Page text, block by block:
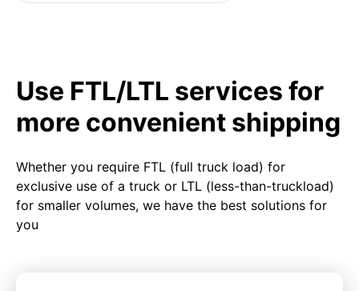
Use FTL/LTL services for
more convenient shipping
Whether you require FTL (full truck load) for
exclusive use of a truck or LTL (less-than-truckload)
for smaller volumes, we have the best solutions for
you